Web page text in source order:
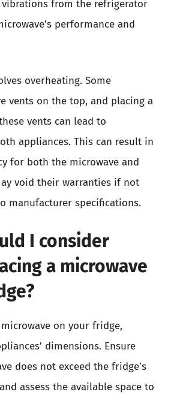
from the refrigerator
performance and
overheating. Some
vents on the top, and placing a
vents can lead to
appliances. This can result in
for both the microwave and
void their warranties if not
manufacturer specifications.
I consider
a microwave
on your fridge,
dimensions. Ensure
does not exceed the fridge’s
assess the available space to